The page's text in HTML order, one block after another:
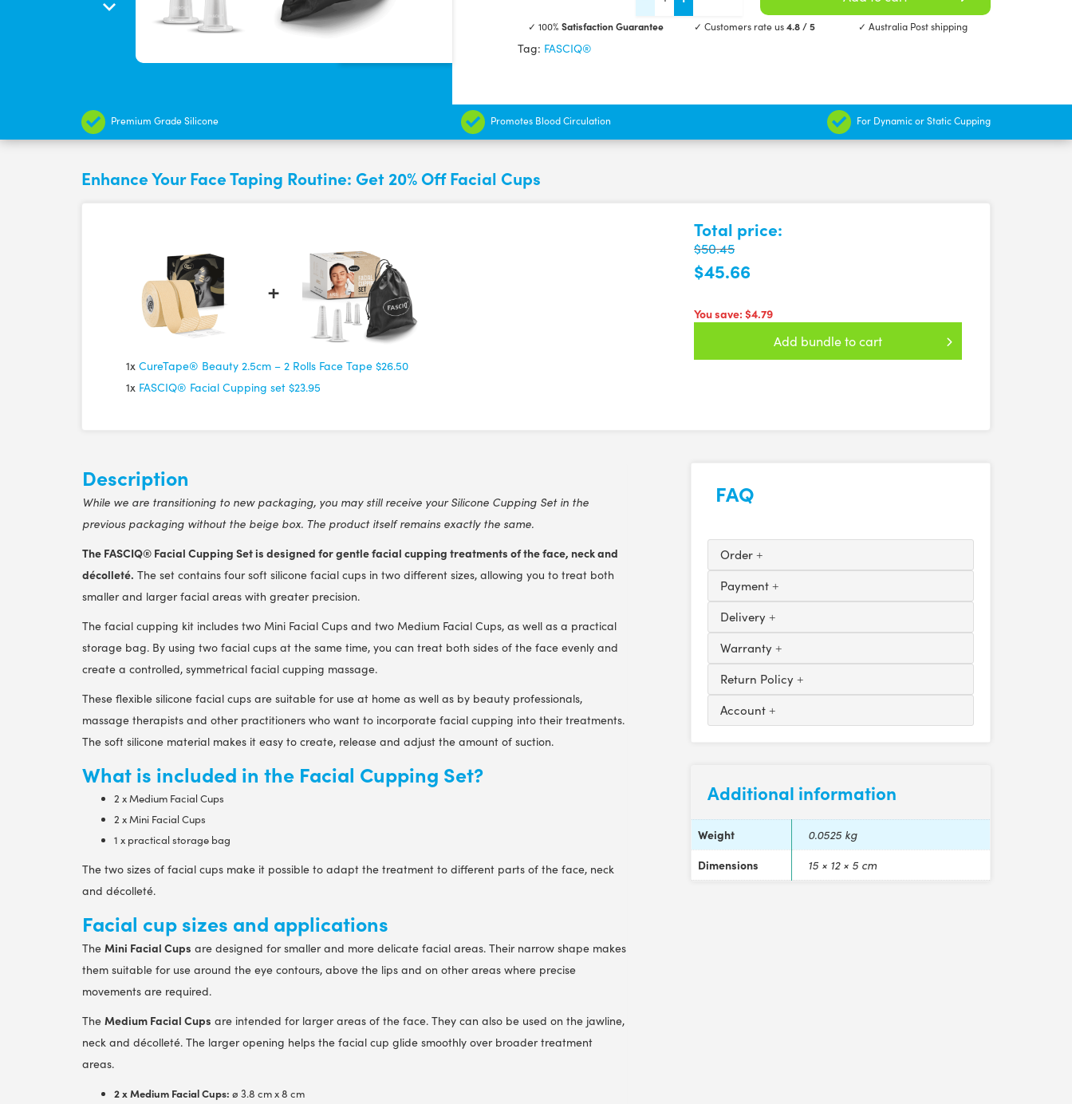
Cupping
✓ 100% Satisfaction Guarantee ✓ Customers rate us4.8 / 5 ✓ Australia Post shipping
Tag: FASCIQ®
Premium Grade Silicone Promotes Blood Circulation For Dynamic or Static Cupping
Enhance Your Face Taping Routine: Get 20% Off Facial Cups
1x CureTape® Beauty 2.5cm – 2 Rolls Face Tape $26.50
1x FASCIQ® Facial Cupping set $23.95
Total price:
$50.45
$45.66
You save: $4.79
Add bundle to cart
Description
While we are transitioning to new packaging, you may still receive your Silicone Cupping Set in the
previous packaging without the beige box. The product itself remains exactly the same.
The FASCIQ® Facial Cupping Set is designed for gentle facial cupping treatments of the face, neck and
décolleté. The set contains four soft silicone facial cups in two different sizes, allowing you to treat both
smaller and larger facial areas with greater precision.
The facial cupping kit includes two Mini Facial Cups and two Medium Facial Cups, as well as a practical
storage bag. By using two facial cups at the same time, you can treat both sides of the face evenly and
create a controlled, symmetrical facial cupping massage.
These flexible silicone facial cups are suitable for use at home as well as by beauty professionals,
massage therapists and other practitioners who want to incorporate facial cupping into their treatments.
The soft silicone material makes it easy to create, release and adjust the amount of suction.
What is included in the Facial Cupping Set?
2 x Medium Facial Cups
2 x Mini Facial Cups
1 x practical storage bag
The two sizes of facial cups make it possible to adapt the treatment to different parts of the face, neck
and décolleté.
Facial cup sizes and applications
The Mini Facial Cups are designed for smaller and more delicate facial areas. Their narrow shape makes
them suitable for use around the eye contours, above the lips and on other areas where precise
movements are required.
The Medium Facial Cups are intended for larger areas of the face. They can also be used on the jawline,
neck and décolleté. The larger opening helps the facial cup glide smoothly over broader treatment
areas.
2 x Medium Facial Cups: ø 3.8 cm x 8 cm
FAQ
Order
Payment
Delivery
Warranty
Return Policy
Account
Additional information
Weight 0.0525 kg
Dimensions 15 × 12 × 5 cm